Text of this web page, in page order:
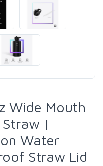
Wide Mouth
|
Water
Straw Lid